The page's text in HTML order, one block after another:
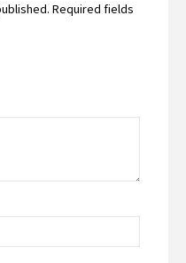
Required fields